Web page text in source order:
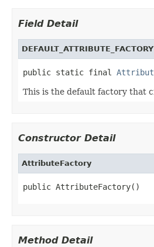
Field Detail
DEFAULT_ATTRIBUTE_FACTORY
public static final
This is the default factory that
Constructor Detail
AttributeFactory
public AttributeFactory()
Method Detail